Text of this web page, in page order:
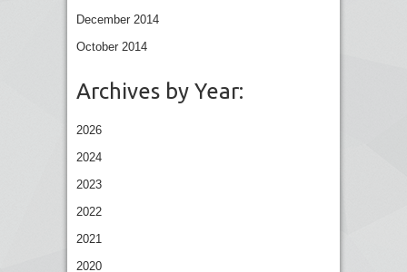
December 2014
October 2014
Archives by Year:
2026
2024
2023
2022
2021
2020